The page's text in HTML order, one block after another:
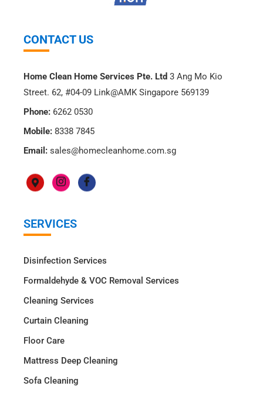
SERVICES
Disinfection Services
Formaldehyde & VOC Removal Services
Cleaning Services
Curtain Cleaning
Floor Care
Mattress Deep Cleaning
Sofa Cleaning
CONTACT US
Home Clean Home Services Pte. Ltd 3 Ang Mo Kio
Street. 62, #04-09 Link@AMK Singapore 569139
Phone: 6262 0530
Mobile: 8338 7845
Email: sales@homecleanhome.com.sg